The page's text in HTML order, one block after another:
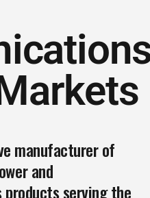
manufacturer of
and
serving the